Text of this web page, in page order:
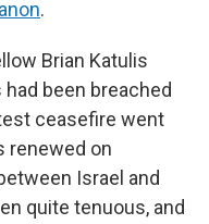
.
Brian Katulis
been breached
ceasefire went
renewed on
Israel and
quite tenuous, and